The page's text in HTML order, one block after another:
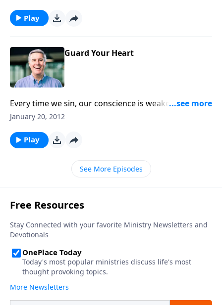
Play
Guard Your Heart
Every time we sin, our conscience is weakened.
Restoring a strong, healthy conscience is the key to
January 20, 2012
Play
See More Episodes